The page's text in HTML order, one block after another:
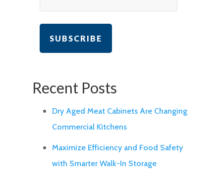
Recent Posts
Dry Aged Meat Cabinets Are Changing
Commercial Kitchens
Maximize Efficiency and Food Safety
with Smarter Walk-In Storage